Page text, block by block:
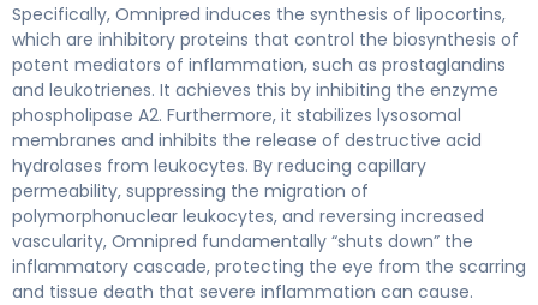
Specifically, Omnipred induces the synthesis of lipocortins,
which are inhibitory proteins that control the biosynthesis of
potent mediators of inflammation, such as prostaglandins
and leukotrienes. It achieves this by inhibiting the enzyme
phospholipase A2. Furthermore, it stabilizes lysosomal
membranes and inhibits the release of destructive acid
hydrolases from leukocytes. By reducing capillary
permeability, suppressing the migration of
polymorphonuclear leukocytes, and reversing increased
vascularity, Omnipred fundamentally “shuts down” the
inflammatory cascade, protecting the eye from the scarring
and tissue death that severe inflammation can cause.